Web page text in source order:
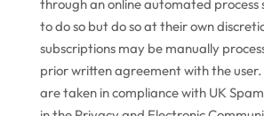
through an online automated process
to do so but do so at their own
subscriptions may be manually
prior written agreement with the user.
are taken in compliance with UK